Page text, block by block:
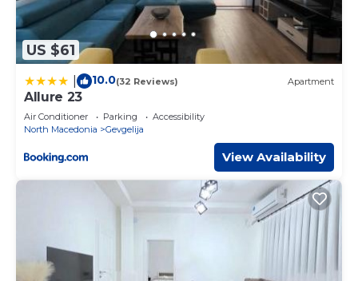
US $61
10.0(32 Reviews) Apartment
Allure 23
Air Conditioner Parking
Accessibility
North Macedonia
Gevgelija
View Availability